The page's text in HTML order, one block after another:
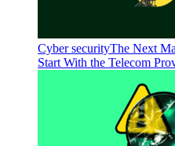
Cyber securityThe Next
Start With the Telecom